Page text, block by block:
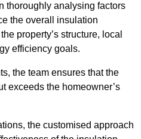
thoroughly analysing factors
the overall insulation
property’s structure, local
efficiency goals.
the team ensures that the
exceeds the homeowner’s
the customised approach